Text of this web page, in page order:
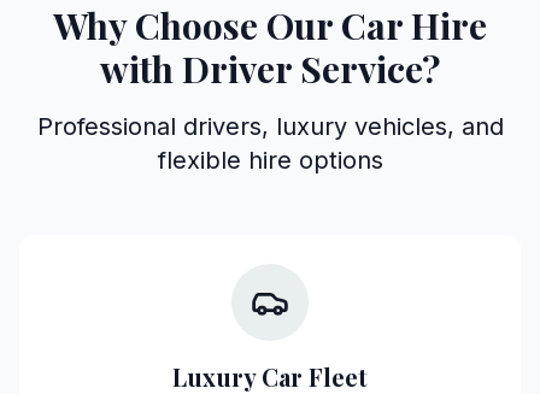
Why Choose Our Car Hire
with Driver Service?
Professional drivers, luxury vehicles, and
flexible hire options
Luxury Car Fleet